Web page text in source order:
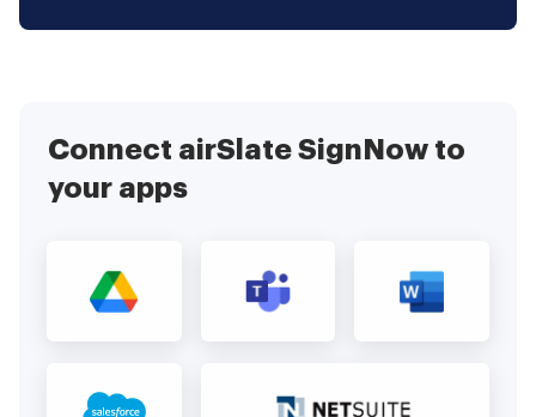
Connect airSlate SignNow to
your apps